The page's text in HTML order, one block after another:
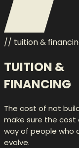
// tuition &
TUITION &
FINANCING
The cost of not
make sure the
way of people who
evolve.